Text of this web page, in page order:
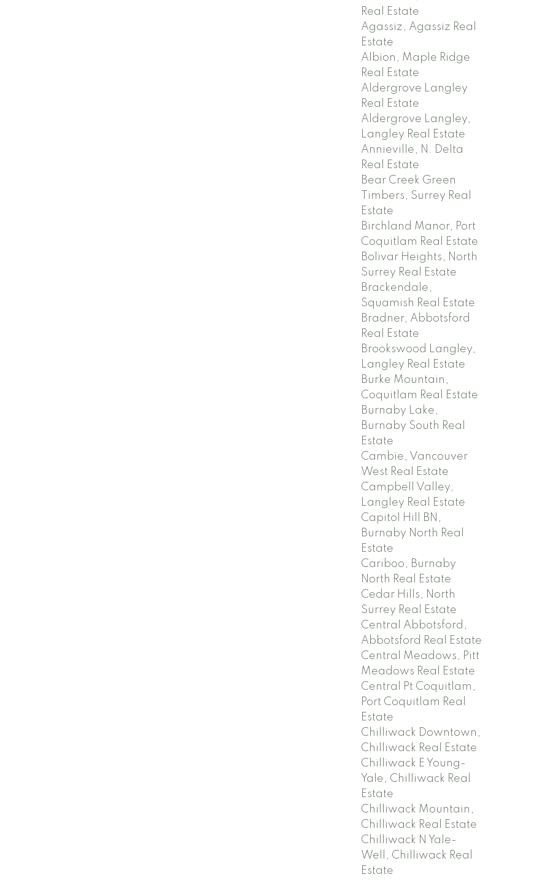
Real Estate
Agassiz, Agassiz Real
Estate
Albion, Maple Ridge
Real Estate
Aldergrove Langley
Real Estate
Aldergrove Langley,
Langley Real Estate
Annieville, N. Delta
Real Estate
Bear Creek Green
Timbers, Surrey Real
Estate
Birchland Manor, Port
Coquitlam Real Estate
Bolivar Heights, North
Surrey Real Estate
Brackendale,
Squamish Real Estate
Bradner, Abbotsford
Real Estate
Brookswood Langley,
Langley Real Estate
Burke Mountain,
Coquitlam Real Estate
Burnaby Lake,
Burnaby South Real
Estate
Cambie, Vancouver
West Real Estate
Campbell Valley,
Langley Real Estate
Capitol Hill BN,
Burnaby North Real
Estate
Cariboo, Burnaby
North Real Estate
Cedar Hills, North
Surrey Real Estate
Central Abbotsford,
Abbotsford Real Estate
Central Meadows, Pitt
Meadows Real Estate
Central Pt Coquitlam,
Port Coquitlam Real
Estate
Chilliwack Downtown,
Chilliwack Real Estate
Chilliwack E Young-
Yale, Chilliwack Real
Estate
Chilliwack Mountain,
Chilliwack Real Estate
Chilliwack N Yale-
Well, Chilliwack Real
Estate